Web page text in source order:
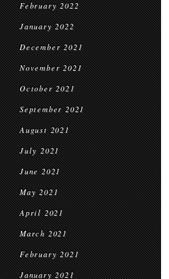
February 2022
January 2022
December 2021
November 2021
October 2021
September 2021
August 2021
July 2021
June 2021
May 2021
April 2021
March 2021
February 2021
January 2021